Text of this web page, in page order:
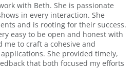
with Beth. She is passionate
in every interaction. She
and is rooting for their success.
easy to be open and honest with
to craft a cohesive and
She provided timely,
that both focused my efforts